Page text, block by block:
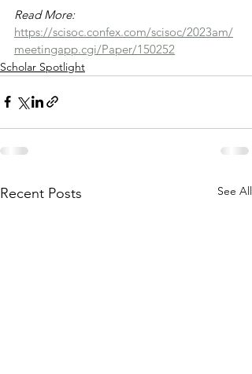
Read More:
https://scisoc.confex.com/scisoc/2023am/
meetingapp.cgi/Paper/150252
Scholar Spotlight
Recent Posts See All